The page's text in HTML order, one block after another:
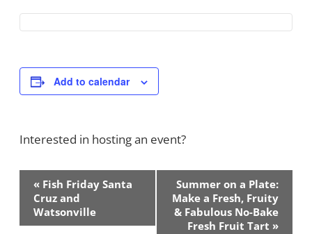
Add to calendar
Interested in hosting an event?
Event
Navigation
« Fish Friday Santa
Cruz and
Watsonville
Summer on a Plate:
Make a Fresh, Fruity
& Fabulous No-Bake
Fresh Fruit Tart »